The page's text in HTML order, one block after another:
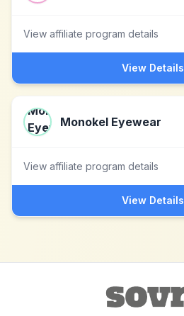
View affiliate program details
View Details
Monokel Eyewear
View affiliate program details
View Details